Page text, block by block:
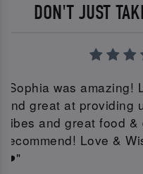
DON'T JUST
"Sophia was
and great at providing
vibes and great food
recommend! Love &
❤️"